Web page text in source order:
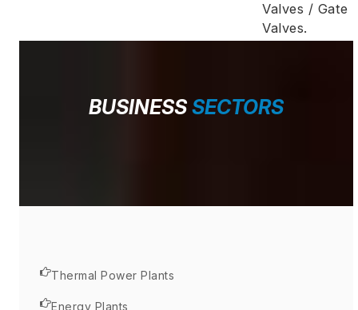
Valves / Gate
Valves.
BUSINESS SECTORS
Thermal Power Plants
Energy Plants